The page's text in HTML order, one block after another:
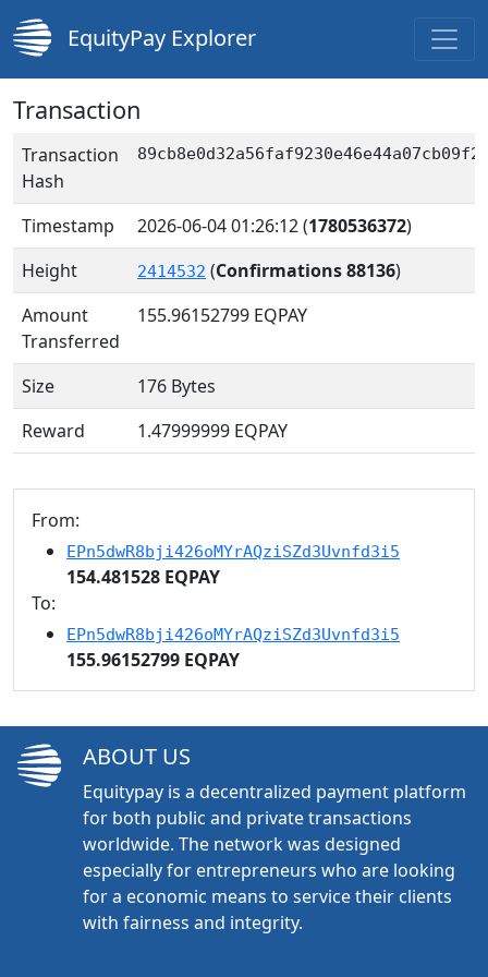
EquityPay Explorer
Transaction
Transaction
Hash
Timestamp 2026-06-04 01:26:12(1780536372)
Height
2414532 (Confirmations 88136)
Amount
Transferred
155.96152799 EQPAY
Size
176 Bytes
Reward
1.47999999 EQPAY
From:
EPn5dwR8bji426oMYrAQziSZd3Uvnfd3i5
154.481528 EQPAY
To:
EPn5dwR8bji426oMYrAQziSZd3Uvnfd3i5
155.96152799 EQPAY
ABOUT US
Equitypay is a decentralized payment platform
for both public and private transactions
worldwide. The network was designed
especially for entrepreneurs who are looking
for a economic means to service their clients
with fairness and integrity.